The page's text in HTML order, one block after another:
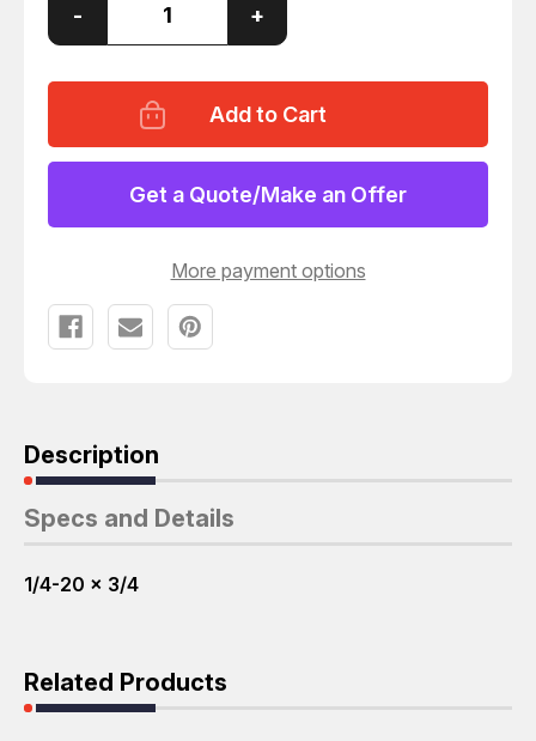
Decrease
of
1/4-
20
SOCKET
- Increase
Quantity
of
60
316SS
1/4-
20
X
3/4
SOCKET
SCREWS
T37023
+
Get a Quote/Make an Offer
More payment options
Description
Specs and Details
1/4-20 x 3/4
Related Products